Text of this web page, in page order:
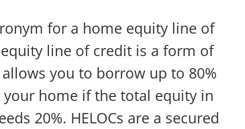
for a home equity line of
line of credit is a form of
you to borrow up to 80%
home if the total equity in
20%. HELOCs are a secured